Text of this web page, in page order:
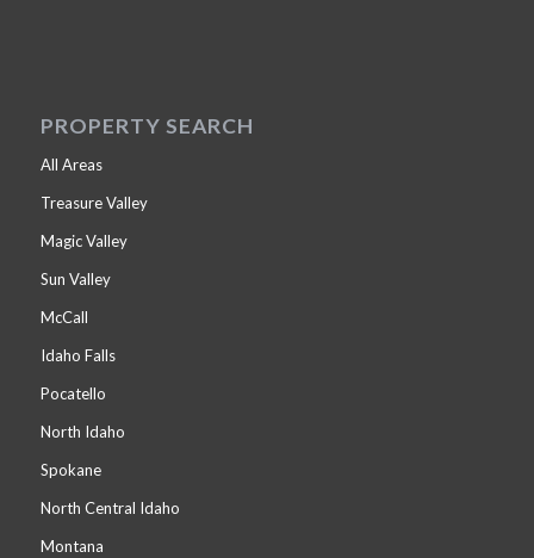
PROPERTY SEARCH
All Areas
Treasure Valley
Magic Valley
Sun Valley
McCall
Idaho Falls
Pocatello
North Idaho
Spokane
North Central Idaho
Montana